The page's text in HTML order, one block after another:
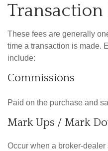
Transaction
These fees are generally
time a transaction is made.
include:
Commissions
Paid on the purchase and
Mark Ups / Mark
Occur when a broker-